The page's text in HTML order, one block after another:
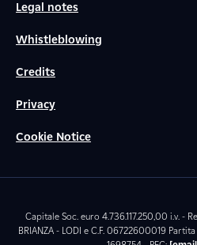
Legal notes
Whistleblowing
Credits
Privacy
Cookie Notice
Capitale Soc. euro 4.736.117.250,00 i.v. -
BRIANZA - LODI e C.F. 06722600019